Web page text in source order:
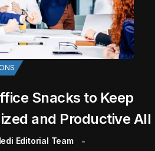
Snacks to Keep
and Productive All
Editorial Team